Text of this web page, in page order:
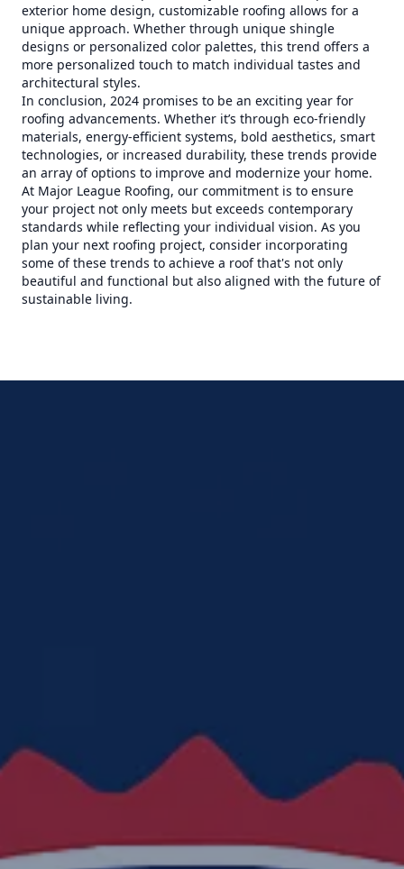
exterior home design, customizable roofing allows for a
unique approach. Whether through unique shingle
designs or personalized color palettes, this trend offers a
more personalized touch to match individual tastes and
architectural styles.
In conclusion, 2024 promises to be an exciting year for
roofing advancements. Whether it’s through eco-friendly
materials, energy-efficient systems, bold aesthetics, smart
technologies, or increased durability, these trends provide
an array of options to improve and modernize your home.
At Major League Roofing, our commitment is to ensure
your project not only meets but exceeds contemporary
standards while reflecting your individual vision. As you
plan your next roofing project, consider incorporating
some of these trends to achieve a roof that's not only
beautiful and functional but also aligned with the future of
sustainable living.